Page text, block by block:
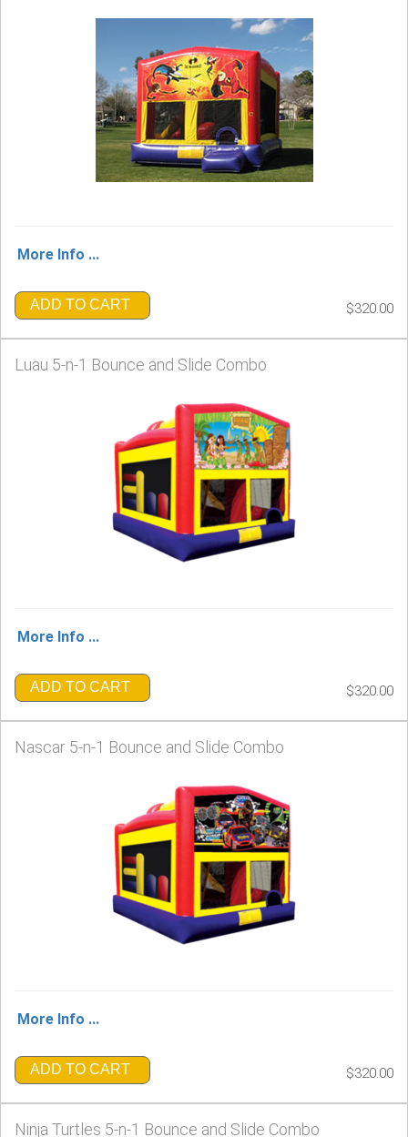
More Info ...
ADD TO CART $320.00
Luau 5-n-1 Bounce and Slide Combo
More Info ...
ADD TO CART $320.00
Nascar 5-n-1 Bounce and Slide Combo
More Info ...
ADD TO CART $320.00
Ninja Turtles 5-n-1 Bounce and Slide Combo